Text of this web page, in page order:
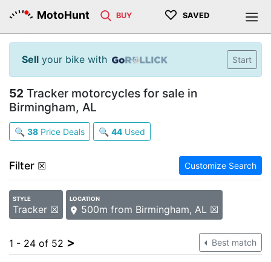
MotoHunt BUY ♡ SAVED
Sell your bike with Start
52 Tracker motorcycles for sale in
Birmingham, AL
🔍 38 Price Deals 🔍 44 Used
Filter ☒ Customize Search
STYLE
Tracker ☒
LOCATION
500m from Birmingham, AL ☒
1 - 24 of 52 > Best match